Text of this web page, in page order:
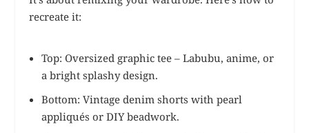
recreate it:
Top: Oversized graphic tee – Labubu, anime, or
a bright splashy design.
Bottom: Vintage denim shorts with pearl
appliqués or DIY beadwork.